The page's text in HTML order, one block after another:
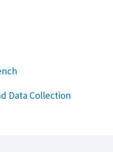
Data Collection